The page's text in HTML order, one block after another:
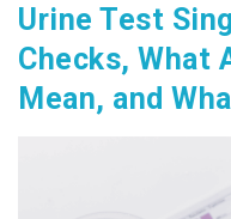
Urine Test
Checks, What
Mean, and